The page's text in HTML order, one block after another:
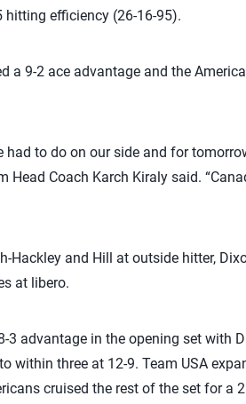
hitting efficiency (26-16-95).
a 9-2 ace advantage and the
had to do on our side and for
Head Coach Karch Kiraly said.
Hackley and Hill at outside hitter,
at libero.
3 advantage in the opening set with
within three at 12-9. Team USA
cruised the rest of the set for a